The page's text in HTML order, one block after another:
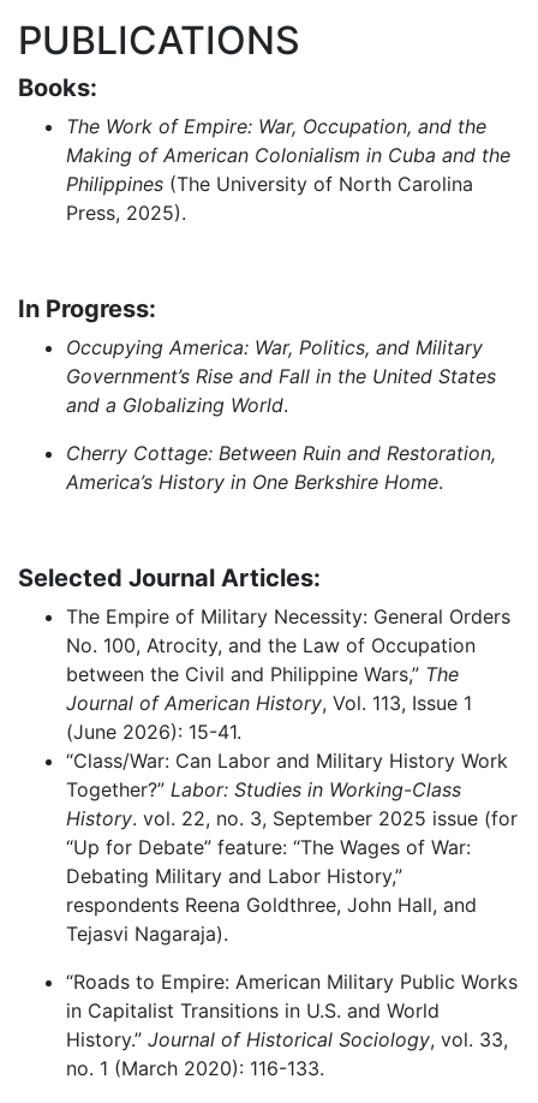
PUBLICATIONS
Books:
The Work of Empire: War, Occupation, and the
Making of American Colonialism in Cuba and the
Philippines (The University of North Carolina
Press, 2025).
In Progress:
Occupying America: War, Politics, and Military
Government’s Rise and Fall in the United States
and a Globalizing World.
Cherry Cottage: Between Ruin and Restoration,
America’s History in One Berkshire Home.
Selected Journal Articles:
The Empire of Military Necessity: General Orders
No. 100, Atrocity, and the Law of Occupation
between the Civil and Philippine Wars,” The
Journal of American History, Vol. 113, Issue 1
(June 2026): 15-41.
“Class/War: Can Labor and Military History Work
Together?” Labor: Studies in Working-Class
History. vol. 22, no. 3, September 2025 issue (for
“Up for Debate” feature: “The Wages of War:
Debating Military and Labor History,”
respondents Reena Goldthree, John Hall, and
Tejasvi Nagaraja).
“Roads to Empire: American Military Public Works
in Capitalist Transitions in U.S. and World
History.” Journal of Historical Sociology, vol. 33,
no. 1 (March 2020): 116-133.